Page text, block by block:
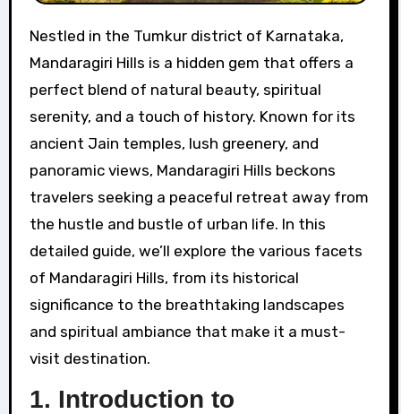
Nestled in the Tumkur district of Karnataka,
Mandaragiri Hills is a hidden gem that offers a
perfect blend of natural beauty, spiritual
serenity, and a touch of history. Known for its
ancient Jain temples, lush greenery, and
panoramic views, Mandaragiri Hills beckons
travelers seeking a peaceful retreat away from
the hustle and bustle of urban life. In this
detailed guide, we’ll explore the various facets
of Mandaragiri Hills, from its historical
significance to the breathtaking landscapes
and spiritual ambiance that make it a must-
visit destination.
1. Introduction to